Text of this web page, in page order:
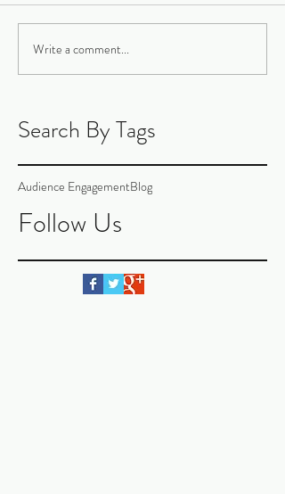
Write a comment...
Search By Tags
Audience EngagementBlog
Follow Us